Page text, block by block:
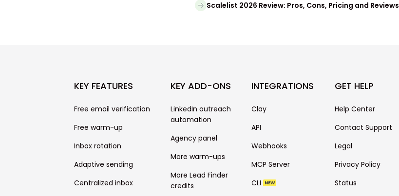
Scalelist 2026 Review: Pros, Cons, Pricing and Reviews
KEY FEATURES
Free email verification
Free warm-up
Inbox rotation
Adaptive sending
Centralized inbox
KEY ADD-ONS
LinkedIn outreach
automation
Agency panel
More warm-ups
More Lead Finder
credits
INTEGRATIONS
Clay
API
Webhooks
MCP Server
CLI NEW
GET HELP
Help Center
Contact Support
Legal
Privacy Policy
Status